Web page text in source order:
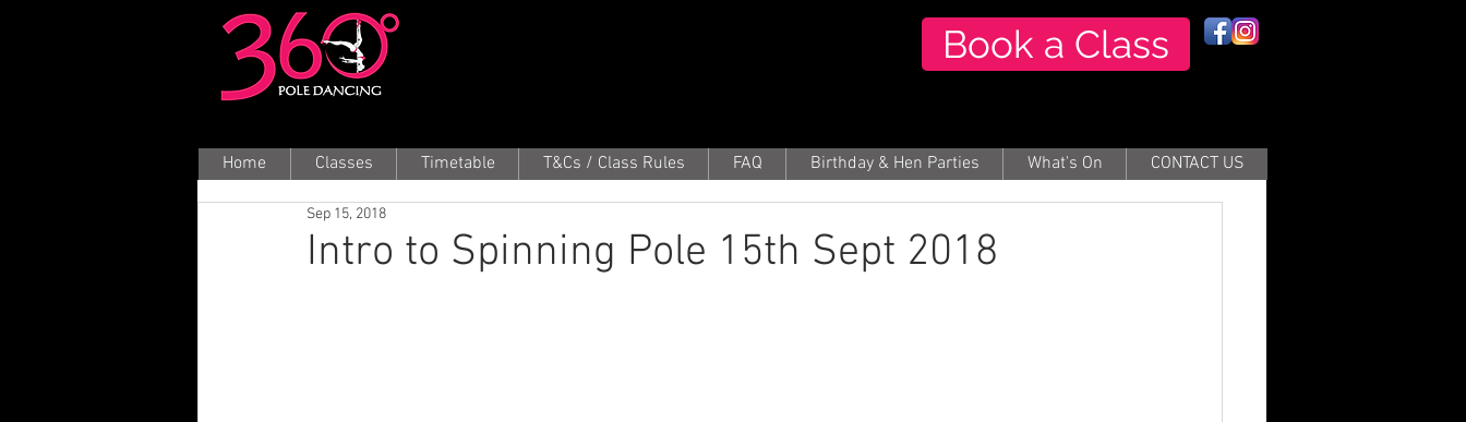
Book a Class
Home Classes Timetable T&Cs / Class Rules FAQ Birthday & Hen Parties What's On CONTACT US
Intro to Spinning Pole 15th Sept 2018
Sep 15, 2018